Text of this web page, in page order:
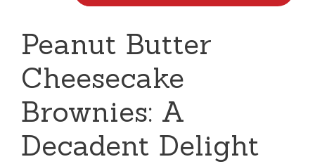
Peanut Butter
Cheesecake
Brownies: A
Decadent Delight